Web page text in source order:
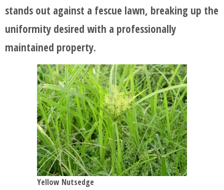
stands out against a fescue lawn, breaking up the
uniformity desired with a professionally
maintained property.
Yellow Nutsedge